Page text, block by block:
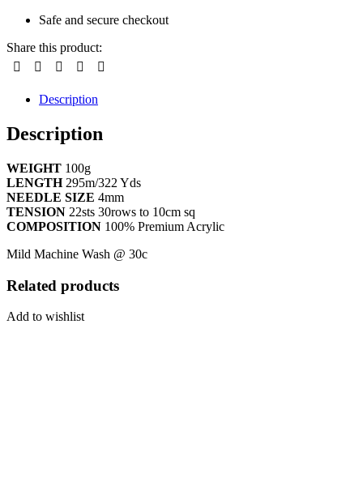
Safe and secure checkout
Share this product:
Description
Description
WEIGHT 100g
LENGTH295m/322 Yds
NEEDLE SIZE 4mm
TENSION 22sts 30rows to 10cm sq
COMPOSITION 100% Premium Acrylic
Mild Machine Wash @ 30c
Related products
Add to wishlist